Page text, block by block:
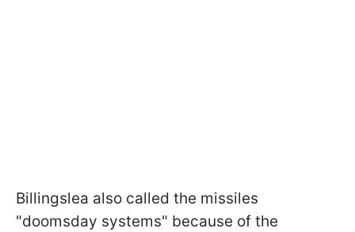
Billingslea also called the missiles
"doomsday systems" because of the